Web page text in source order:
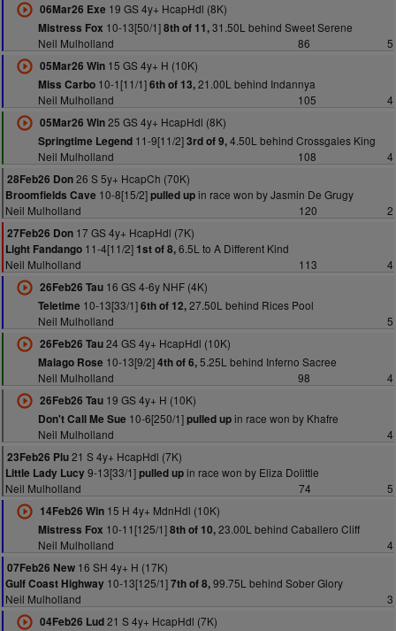
06Mar26 Exe 19 GS 4y+ HcapHdl (8K)
Mistress Fox 10-13[50/1]8th of 11,31.50L behind Sweet Serene
Neil Mulholland
86
5
05Mar26 Win15 GS 4y+ H (10K)
Miss Carbo10-1[11/1]6th of 13,21.00L behind Indannya
Neil Mulholland
105
4
05Mar26 Win25 GS 4y+ HcapHdl (8K)
Springtime Legend11-9[11/2]3rd of 9,4.50L behind Crossgales King
Neil Mulholland
108
4
28Feb26 Don26 S 5y+ HcapCh (70K)
Broomfields Cave 10-8[15/2]pulled upin race won by Jasmin De Grugy
Neil Mulholland
120
2
27Feb26 Don 17 GS 4y+ HcapHdl (7K)
Light Fandango 11-4[11/2] 1st of 8,6.5L to A Different Kind
Neil Mulholland
113
4
26Feb26 Tau16 GS 4-6y NHF (4K)
Teletime 10-13[33/1]6th of 12,27.50L behind Rices Pool
Neil Mulholland
5
26Feb26 Tau24 GS 4y+ HcapHdl (10K)
Malago Rose 10-13[9/2]4th of 6,5.25L behind Inferno Sacree
Neil Mulholland
98
4
26Feb26 Tau19 GS 4y+ H (10K)
Don't Call Me Sue 10-6[250/1]pulled upin race won by Khafre
Neil Mulholland
4
23Feb26 Plu21 S 4y+ HcapHdl (7K)
Little Lady Lucy9-13[33/1]pulled upin race won by Eliza Dolittle
Neil Mulholland
74
5
14Feb26 Win15 H 4y+ MdnHdl (10K)
Mistress Fox 10-11[125/1]8th of 10,23.00L behind Caballero Cliff
Neil Mulholland
4
07Feb26 New 16 SH 4y+ H (17K)
Gulf Coast Highway 10-13[125/1]7th of 8,99.75L behind Sober Glory
Neil Mulholland
3
04Feb26 Lud21 S 4y+ HcapHdl (7K)